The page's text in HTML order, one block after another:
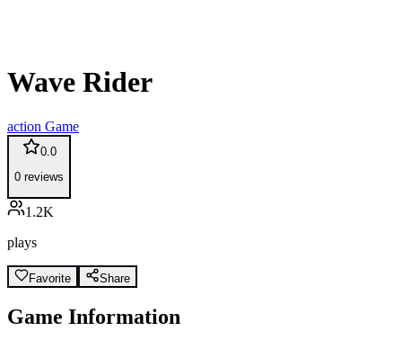
Wave Rider
action Game
0.0
0 reviews
1.2K
plays
Favorite Share
Game Information